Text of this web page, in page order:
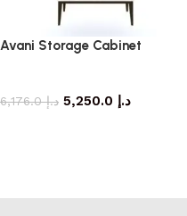
Avani Storage Cabinet
د.إ6,176.0 د.إ